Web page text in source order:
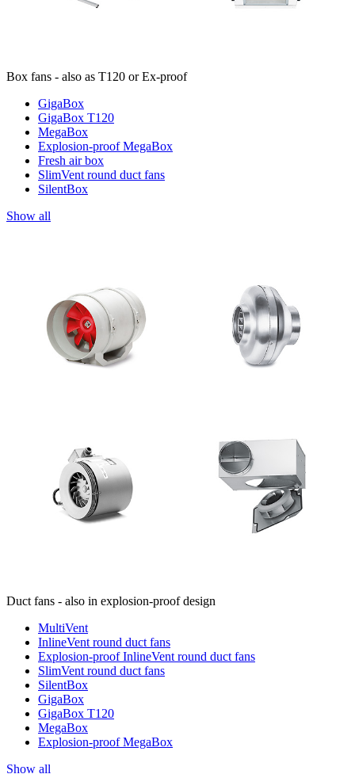
Box fans - also as T120 or Ex-proof
GigaBox
GigaBox T120
MegaBox
Explosion-proof MegaBox
Fresh air box
SlimVent round duct fans
SilentBox
Show all
Duct fans - also in explosion-proof design
MultiVent
InlineVent round duct fans
Explosion-proof InlineVent round duct fans
SlimVent round duct fans
SilentBox
GigaBox
GigaBox T120
MegaBox
Explosion-proof MegaBox
Show all